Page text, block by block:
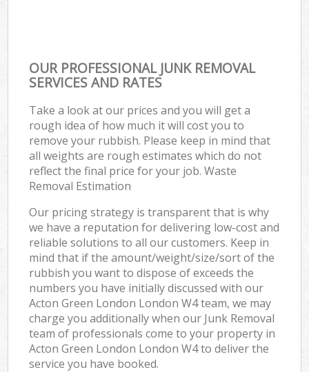
OUR PROFESSIONAL JUNK REMOVAL
SERVICES AND RATES
Take a look at our prices and you will get a
rough idea of how much it will cost you to
remove your rubbish. Please keep in mind that
all weights are rough estimates which do not
reflect the final price for your job. Waste
Removal Estimation
Our pricing strategy is transparent that is why
we have a reputation for delivering low-cost and
reliable solutions to all our customers. Keep in
mind that if the amount/weight/size/sort of the
rubbish you want to dispose of exceeds the
numbers you have initially discussed with our
Acton Green London London W4 team, we may
charge you additionally when our Junk Removal
team of professionals come to your property in
Acton Green London London W4 to deliver the
service you have booked.